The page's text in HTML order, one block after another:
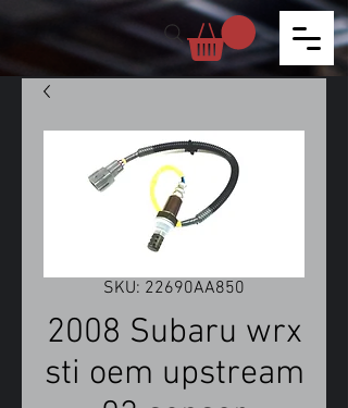
SKU: 22690AA850
2008 Subaru wrx
sti oem upstream